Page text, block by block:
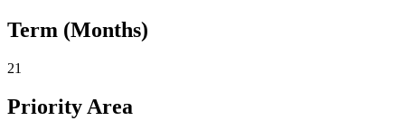
Term (Months)
21
Priority Area